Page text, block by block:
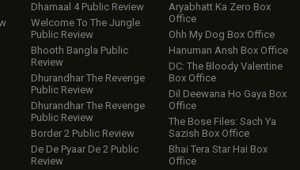
Dhamaal 4 Public Review
Welcome To The Jungle
Public Review
Bhooth Bangla Public
Review
Dhurandhar The Revenge
Public Review
Dhurandhar The Revenge
Public Review
Border 2 Public Review
De De Pyaar De 2 Public
Review
Aryabhatt Ka Zero Box
Office
Ohh My Dog Box Office
Hanuman Ansh Box Office
DC: The Bloody Valentine
Box Office
Dil Deewana Ho Gaya Box
Office
The Bose Files: Sach Ya
Sazish Box Office
Bhai Tera Star Hai Box
Office